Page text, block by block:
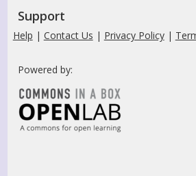
Support
Help | Contact Us | Privacy Policy|
Powered by: